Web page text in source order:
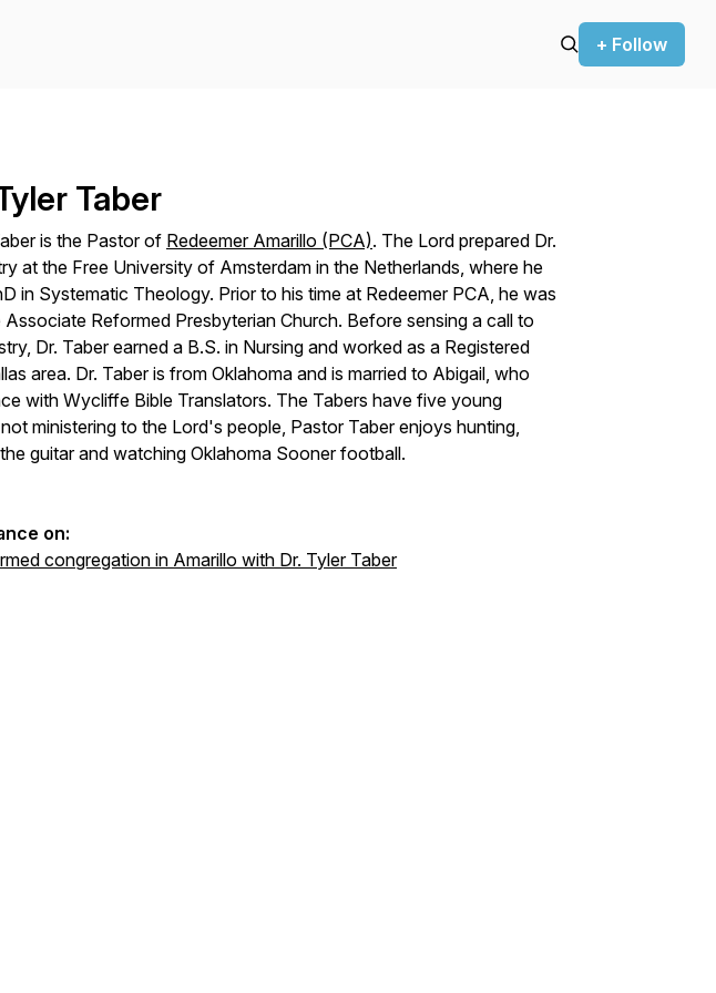
+ Follow
Taber
is the Pastor of Redeemer Amarillo (PCA). The Lord prepared Dr.
at the Free University of Amsterdam in the Netherlands, where he
in Systematic Theology. Prior to his time at Redeemer PCA, he was
Associate Reformed Presbyterian Church. Before sensing a call to
Dr. Taber earned a B.S. in Nursing and worked as a Registered
area. Dr. Taber is from Oklahoma and is married to Abigail, who
with Wycliffe Bible Translators. The Tabers have five young
ministering to the Lord's people, Pastor Taber enjoys hunting,
guitar and watching Oklahoma Sooner football.
on:
congregation in Amarillo with Dr. Tyler Taber